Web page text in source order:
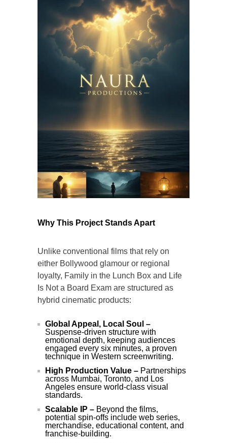
Why This Project Stands Apart
Unlike conventional films that rely on
either Bollywood glamour or regional
loyalty, Family in the Lunch Box and Life
Is Not a Board Exam are structured as
hybrid cinematic products:
Global Appeal, Local Soul –
Suspense-driven structure with
emotional depth, keeping audiences
engaged every six minutes, a proven
technique in Western screenwriting.
High Production Value – Partnerships
across Mumbai, Toronto, and Los
Angeles ensure world-class visual
standards.
Scalable IP – Beyond the films,
potential spin-offs include web series,
merchandise, educational content, and
franchise-building.